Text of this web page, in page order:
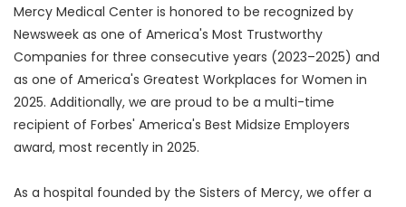
Mercy Medical Center is honored to be recognized by
Newsweek as one of America's Most Trustworthy
Companies for three consecutive years (2023–2025) and
as one of America's Greatest Workplaces for Women in
2025. Additionally, we are proud to be a multi-time
recipient of Forbes' America's Best Midsize Employers
award, most recently in 2025.
As a hospital founded by the Sisters of Mercy, we offer a